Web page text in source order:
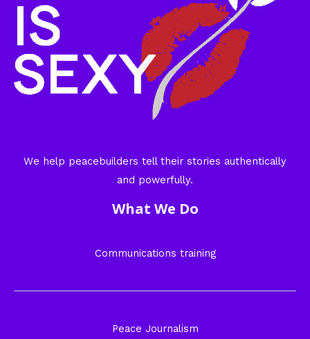
We help peacebuilders tell their stories authentically
and powerfully.
What We Do
Communications training
Peace Journalism